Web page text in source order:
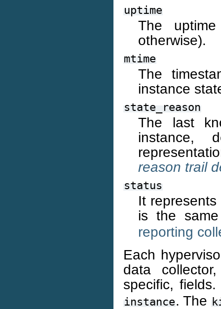
uptime
The
otherwise).
mtime
The
instance
state_reason
The last
instance,
reason trail
status
It
is the
reporting
Each
data
specific,
instance. The